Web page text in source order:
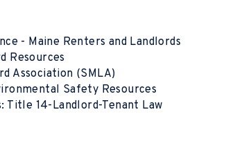
- Maine Renters and Landlords
Resources
Association (SMLA)
Safety Resources
Title 14-Landlord-Tenant Law